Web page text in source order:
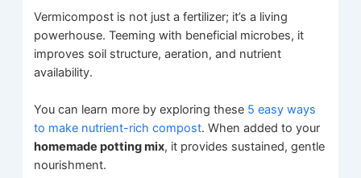
Vermicompost is not just a fertilizer; it’s a living
powerhouse. Teeming with beneficial microbes, it
improves soil structure, aeration, and nutrient
availability.
You can learn more by exploring these 5 easy ways
to make nutrient-rich compost. When added to your
homemade potting mix, it provides sustained, gentle
nourishment.